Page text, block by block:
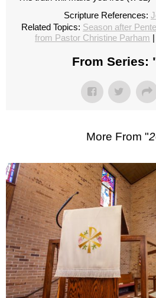
Scripture References:
Related Topics: Season after
from Pastor Christine Parham
From Series:
More From "